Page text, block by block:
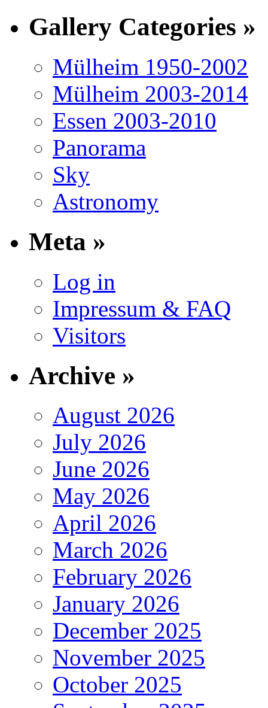
Gallery Categories »
Mülheim 1950-2002
Mülheim 2003-2014
Essen 2003-2010
Panorama
Sky
Astronomy
Meta »
Log in
Impressum & FAQ
Visitors
Archive »
August 2026
July 2026
June 2026
May 2026
April 2026
March 2026
February 2026
January 2026
December 2025
November 2025
October 2025